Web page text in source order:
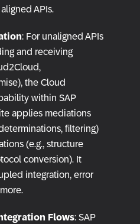
APIs.
: For unaligned APIs
and receiving
the Cloud
within SAP
applies mediations
filtering)
(e.g., structure
conversion). It
integration, error
Flows: SAP